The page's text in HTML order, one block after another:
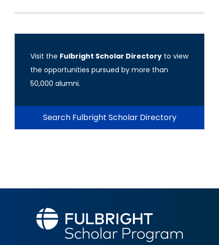
Visit the Fulbright Scholar Directory to view
the opportunities pursued by more than
50,000 alumni.
Search Fulbright Scholar Directory